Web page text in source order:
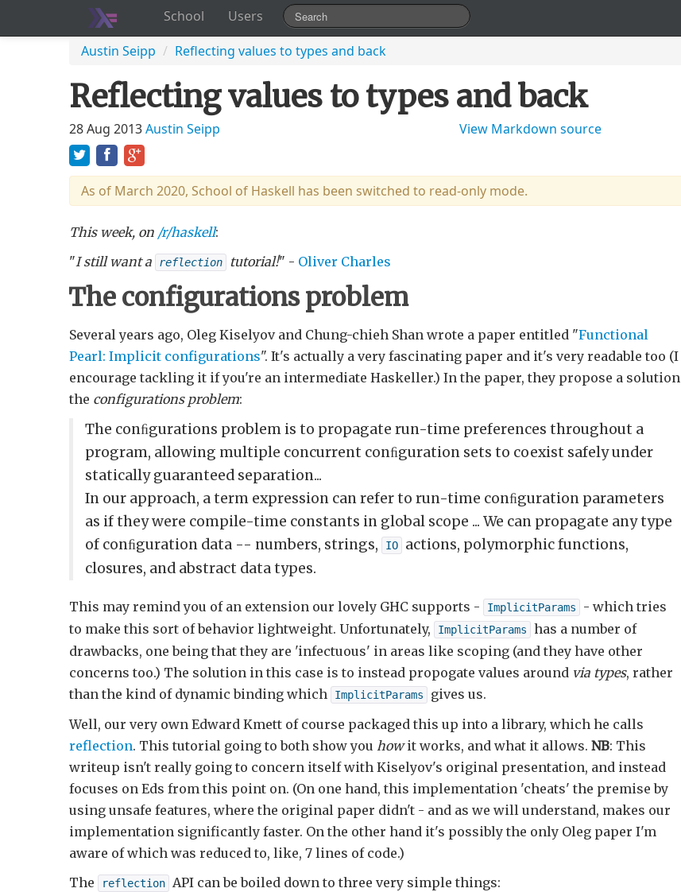
School
Users
Austin Seipp / Reflecting values to types and back
Reflecting values to types and back
28 Aug 2013Austin Seipp View Markdown source
As of March 2020, School of Haskell has been switched to read-only mode.
This week, on /r/haskell:
"I still want a reflection tutorial!" - Oliver Charles
The configurations problem
Several years ago, Oleg Kiselyov and Chung-chieh Shan wrote a paper entitled "Functional
Pearl: Implicit configurations". It's actually a very fascinating paper and it's very readable too (I
encourage tackling it if you're an intermediate Haskeller.) In the paper, they propose a solution
the configurations problem:
The conﬁgurations problem is to propagate run-time preferences throughout a
program, allowing multiple concurrent conﬁguration sets to coexist safely under
statically guaranteed separation...
In our approach, a term expression can refer to run-time conﬁguration parameters
as if they were compile-time constants in global scope ... We can propagate any type
of conﬁguration data -- numbers, strings,
IO
actions, polymorphic functions,
closures, and abstract data types.
This may remind you of an extension our lovely GHC supports - ImplicitParams
- which tries
to make this sort of behavior lightweight. Unfortunately,
ImplicitParams
has a number of
drawbacks, one being that they are 'infectuous' in areas like scoping (and they have other
concerns too.) The solution in this case is to instead propogate values around via types, rather
than the kind of dynamic binding which
ImplicitParams
gives us.
Well, our very own Edward Kmett of course packaged this up into a library, which he calls
reflection. This tutorial going to both show you howit works, and what it allows. NB: This
writeup isn't really going to concern itself with Kiselyov's original presentation, and instead
focuses on Eds from this point on. (On one hand, this implementation 'cheats' the premise by
using unsafe features, where the original paper didn't - and as we will understand, makes our
implementation significantly faster. On the other hand it's possibly the only Oleg paper I'm
aware of which was reduced to, like, 7 lines of code.)
The
reflection API can be boiled down to three very simple things: